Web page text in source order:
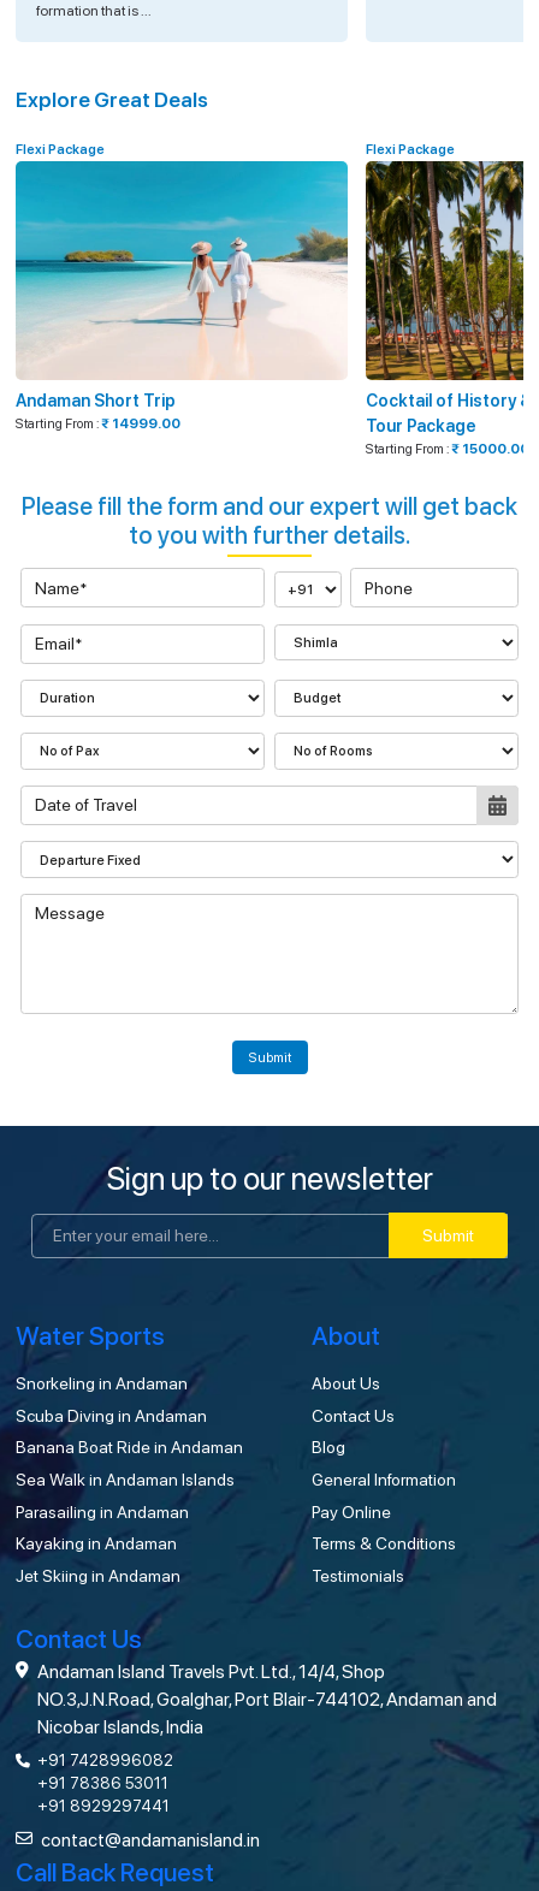
formation that is ...
Explore Great Deals
Flexi Package
Andaman Short Trip
Starting From :₹ 14999.00
Flexi Package
Cocktail of History &
Tour Package
Starting From :₹ 15000.00
Please fill the form and our expert will get back
to you with further details.
Submit
Sign up to our newsletter
Submit
Water Sports
Snorkeling in Andaman
Scuba Diving in Andaman
Banana Boat Ride in Andaman
Sea Walk in Andaman Islands
Parasailing in Andaman
Kayaking in Andaman
Jet Skiing in Andaman
About
About Us
Contact Us
Blog
General Information
Pay Online
Terms & Conditions
Testimonials
Contact Us
Andaman Island Travels Pvt. Ltd., 14/4, Shop
NO.3,J.N.Road, Goalghar, Port Blair-744102, Andaman and
Nicobar Islands, India
+91 7428996082
+91 78386 53011
+91 8929297441
contact@andamanisland.in
Call Back Request